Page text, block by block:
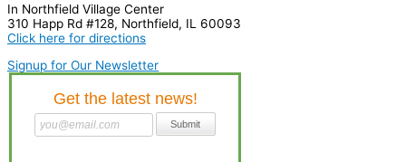
In Northfield Village Center
310 Happ Rd #128, Northfield, IL 60093
Click here for directions
Signup for Our Newsletter
u
c